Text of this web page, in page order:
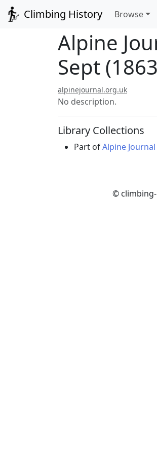
Climbing History Browse
Alpine
Sept
alpinejournal.org.uk
No description.
Library Collections
Part ofAlpine Journal
©